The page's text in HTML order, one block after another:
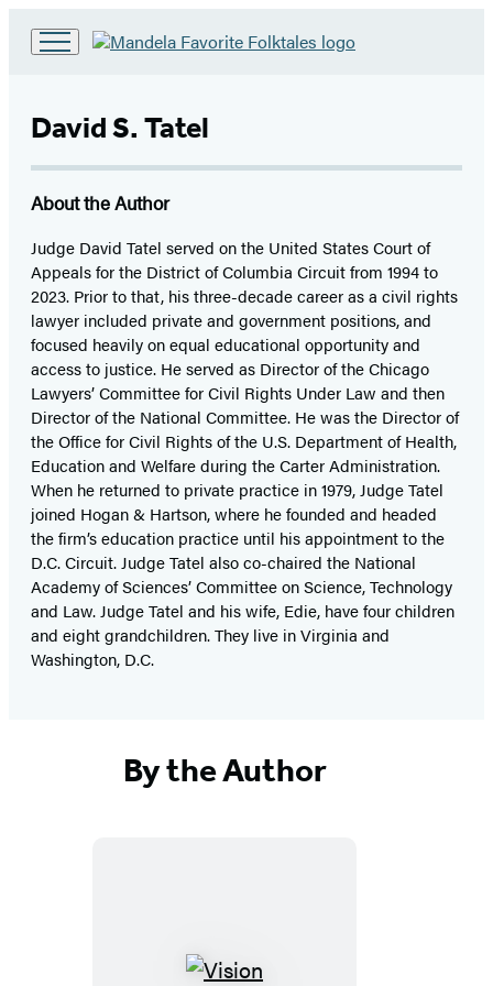
Book
home
David S. Tatel
About the Author
Judge David Tatel served on the United States Court of
Appeals for the District of Columbia Circuit from 1994 to
2023. Prior to that, his three-decade career as a civil rights
lawyer included private and government positions, and
focused heavily on equal educational opportunity and
access to justice. He served as Director of the Chicago
Lawyers’ Committee for Civil Rights Under Law and then
Director of the National Committee. He was the Director of
the Office for Civil Rights of the U.S. Department of Health,
Education and Welfare during the Carter Administration.
When he returned to private practice in 1979, Judge Tatel
joined Hogan & Hartson, where he founded and headed
the firm’s education practice until his appointment to the
D.C. Circuit. Judge Tatel also co-chaired the National
Academy of Sciences’ Committee on Science, Technology
and Law. Judge Tatel and his wife, Edie, have four children
and eight grandchildren. They live in Virginia and
Washington, D.C.
By the Author